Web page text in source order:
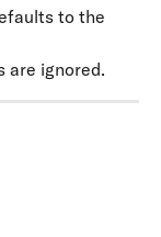
to the
are ignored.